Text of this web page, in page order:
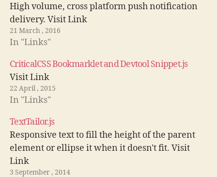
High volume, cross platform push notification
delivery. Visit Link
21 March , 2016
In "Links"
CriticalCSS Bookmarklet and Devtool Snippet.js
Visit Link
22 April , 2015
In "Links"
TextTailor.js
Responsive text to fill the height of the parent
element or ellipse it when it doesn't fit. Visit
Link
3 September , 2014